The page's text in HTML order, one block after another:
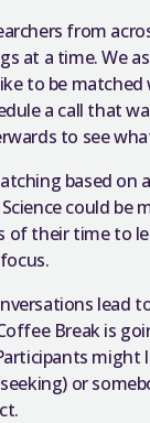
from
at a time. We
to be
a call that
to see
based
could
their time to
lead
Break is
or